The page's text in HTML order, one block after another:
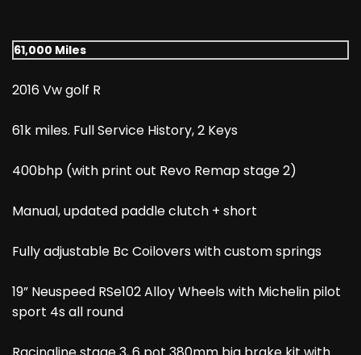
61,000 Miles
2016 Vw golf R
61k miles. Full Service History, 2 Keys
400bhp (with print out Revo Remap stage 2)
Manual, updated paddle clutch + short
Fully adjustable Bc Coilovers with custom springs
19” Neuspeed RSe102 Alloy Wheels with Michelin pilot
sport 4s all round